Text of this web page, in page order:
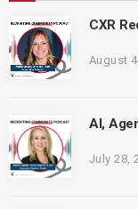
CXR
August
AI,
July 28,